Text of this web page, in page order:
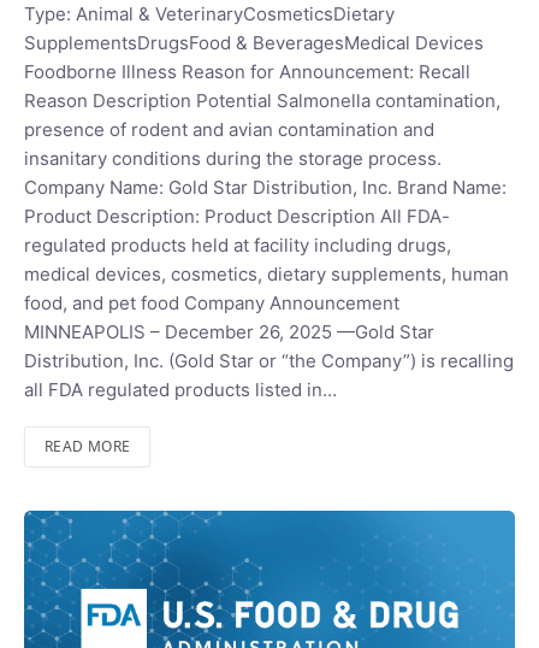
Type: Animal & VeterinaryCosmeticsDietary
SupplementsDrugsFood & BeveragesMedical Devices
Foodborne Illness Reason for Announcement: Recall
Reason Description Potential Salmonella contamination,
presence of rodent and avian contamination and
insanitary conditions during the storage process.
Company Name: Gold Star Distribution, Inc. Brand Name:
Product Description: Product Description All FDA-
regulated products held at facility including drugs,
medical devices, cosmetics, dietary supplements, human
food, and pet food Company Announcement
MINNEAPOLIS – December 26, 2025 —Gold Star
Distribution, Inc. (Gold Star or “the Company”) is recalling
all FDA regulated products listed in…
READ MORE